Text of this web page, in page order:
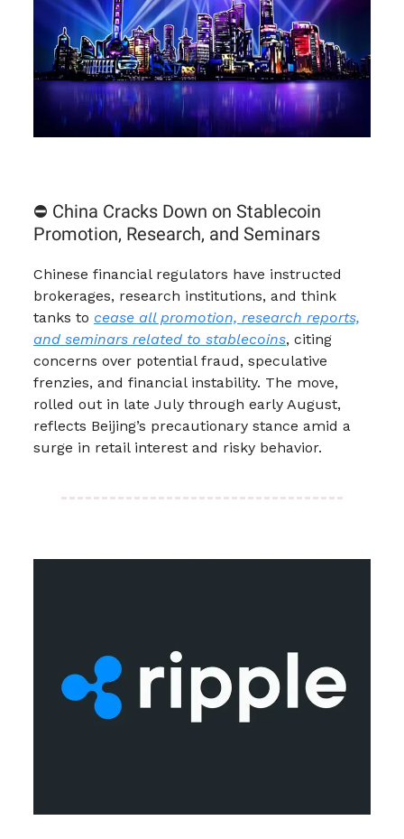
⛔ China Cracks Down on Stablecoin
Promotion, Research, and Seminars
Chinese financial regulators have instructed
brokerages, research institutions, and think
tanks to cease all promotion, research reports,
and seminars related to stablecoins, citing
concerns over potential fraud, speculative
frenzies, and financial instability. The move,
rolled out in late July through early August,
reflects Beijing’s precautionary stance amid a
surge in retail interest and risky behavior.